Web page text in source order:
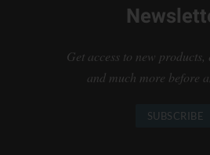
Get access to new products,
and much more before
SUBSCRIBE